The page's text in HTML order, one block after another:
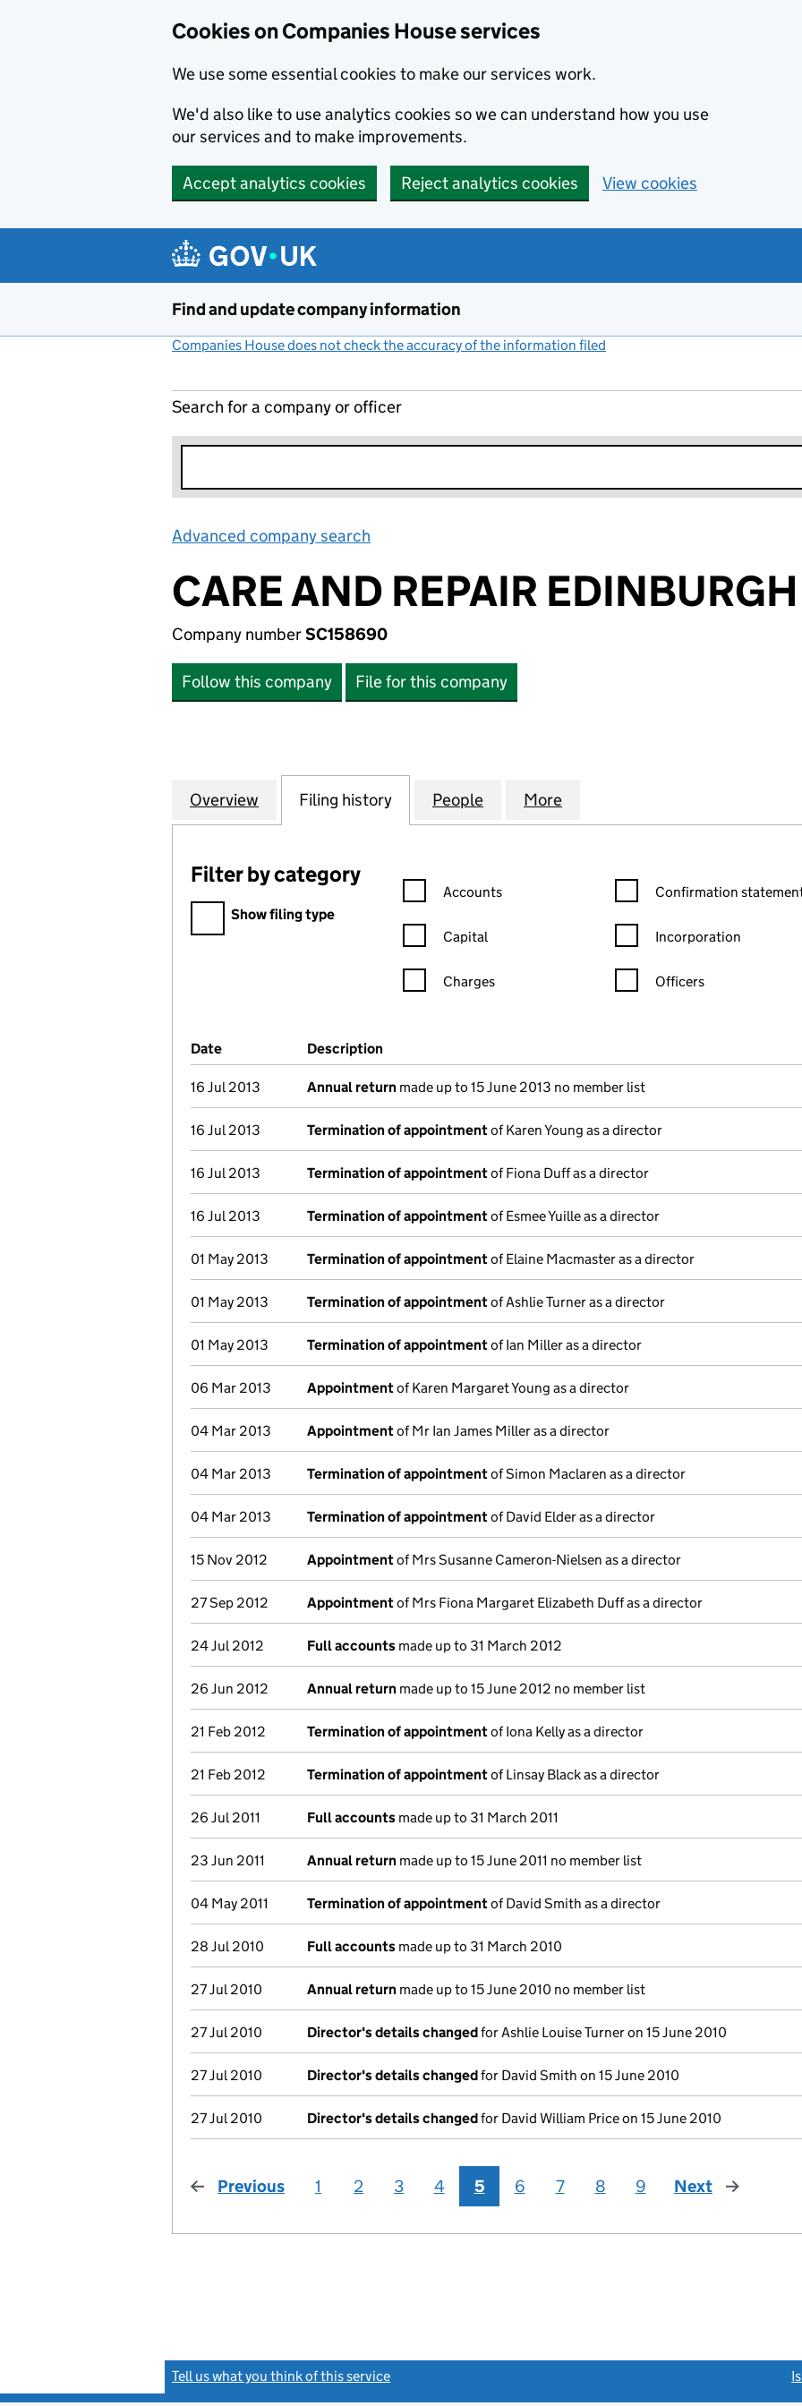
Cookies on Companies House services
We use some essential cookies to make our services work.
We'd also like to use analytics cookies so we can understand how you use
our services and to make improvements.
Accept analytics cookies Reject analytics cookies View cookies
Find and update company information
Companies House does not check the accuracy of the information filed
Search for a company or officer
Advanced company search
CARE AND REPAIR
Company numberSC158690
Follow this company File for this company
Company
Overview for CARE AND REPAIR EDINBURGH LTD. (SC158690)
Filing history for CARE AND REPAIR EDINBURGH LTD. (SC158690)
People for CARE AND REPAIR EDINBURGH LTD.
More
Filter by category
Filter by category
Show filing type
Confirmation statement filters, selecting an input will reload the
Accounts
Capital
Charges
Confirmation statement
Confirmation
Incorporation
Officers
Company Results (links open in a new window)
Date (document was filed at Companies House)
Description
16 Jul 2013 Annual return made up to 15 June 2013 no member list
16 Jul 2013 Termination of appointmentof Karen Young as a director
16 Jul 2013 Termination of appointmentof Fiona Duff as a director
16 Jul 2013 Termination of appointmentof Esmee Yuille as a director
01 May 2013 Termination of appointmentof Elaine Macmaster as a director
01 May 2013 Termination of appointmentof Ashlie Turner as a director
01 May 2013 Termination of appointmentof Ian Miller as a director
06 Mar 2013 Appointmentof Karen Margaret Young as a director
04 Mar 2013 Appointmentof Mr Ian James Miller as a director
04 Mar 2013 Termination of appointmentof Simon Maclaren as a director
04 Mar 2013 Termination of appointmentof David Elder as a director
15 Nov 2012 Appointmentof Mrs Susanne Cameron-Nielsen as a director
27 Sep 2012 Appointmentof Mrs Fiona Margaret Elizabeth Duff as a director
24 Jul 2012 Full accounts made up to 31 March 2012
26 Jun 2012 Annual return made up to 15 June 2012 no member list
21 Feb 2012 Termination of appointmentof Iona Kelly as a director
21 Feb 2012 Termination of appointmentof Linsay Black as a director
26 Jul 2011 Full accounts made up to 31 March 2011
23 Jun 2011 Annual return made up to 15 June 2011 no member list
04 May 2011 Termination of appointmentof David Smith as a director
28 Jul 2010 Full accounts made up to 31 March 2010
27 Jul 2010 Annual return made up to 15 June 2010 no member list
27 Jul 2010 Director's details changedfor Ashlie Louise Turner on 15 June 2010
27 Jul 2010 Director's details changedfor David Smith on 15 June 2010
27 Jul 2010 Director's details changedfor David William Price on 15 June 2010
Previous page
1 2 3 4 5 6 7 8 9 Next page
Tell us what you think of this service